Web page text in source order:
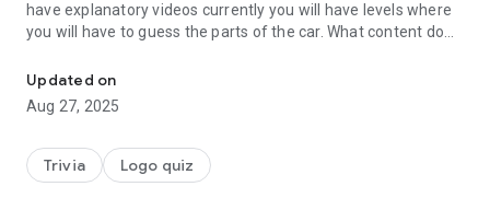
have explanatory videos currently you will have levels where
you will have to guess the parts of the car. What content do
16 Stages ⚠ With a total of 134 Levels
AL 2 AL 6 - Automotive mechanics
AL 6 AL 12 - Logo car test
Updated on
Aug 27, 2025
Trivia Logo quiz